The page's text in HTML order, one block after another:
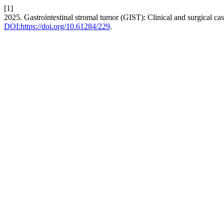
[1]
2025. Gastrointestinal stromal tumor (GIST): Clinical and surgical
DOI:https://doi.org/10.61284/229.